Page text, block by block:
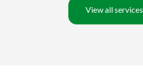
View all services